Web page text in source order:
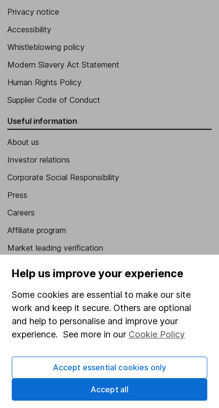
Privacy notice
Accessibility
Whistleblowing policy
Modern Slavery Act Statement
Human Rights Policy
Supplier Code of Conduct
Useful information
About us
Investor relations
Corporate Social Responsibility
Press
Careers
Affiliate program
Market leading verification
Stocks and Shares ISA
SIPP
Share Exchange
Pension drawdown
Help us improve your experience
Some cookies are essential to make our site
work and keep it secure. Others are optional
and help to personalise and improve your
experience. See more in our Cookie Policy
Accept essential cookies only
Accept all